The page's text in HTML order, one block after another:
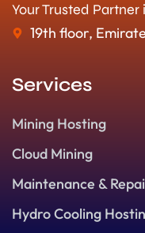
Your Trusted Partner
19th floor,
Services
Mining Hosting
Cloud Mining
Maintenance &
Hydro Cooling